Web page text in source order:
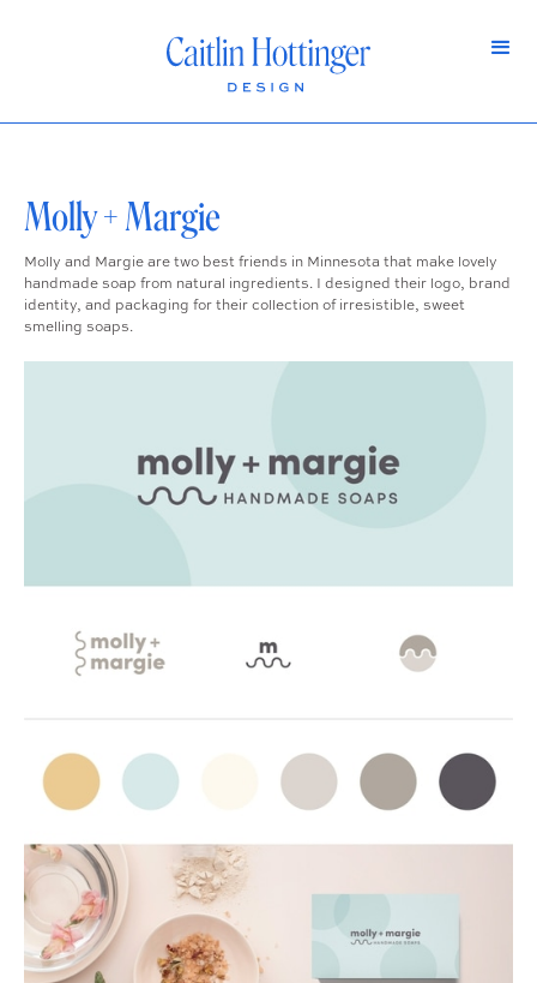
Molly + Margie
Molly and Margie are two best friends in Minnesota that make lovely
handmade soap from natural ingredients. I designed their logo, brand
identity, and packaging for their collection of irresistible, sweet
smelling soaps.